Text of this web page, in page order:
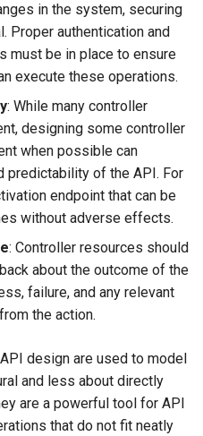
in the system, securing
Proper authentication and
must be in place to ensure
execute these operations.
: While many controller
designing some controller
when possible can
predictability of the API. For
endpoint that can be
without adverse effects.
: Controller resources should
about the outcome of the
failure, and any relevant
the action.
design are used to model
and less about directly
are a powerful tool for API
that do not fit neatly